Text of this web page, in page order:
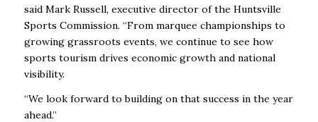
said Mark Russell, executive director of the Huntsville
Sports Commission. “From marquee championships to
growing grassroots events, we continue to see how
sports tourism drives economic growth and national
visibility.
“We look forward to building on that success in the year
ahead.”